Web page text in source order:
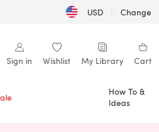
USD | Change
Sign in Wishlist My Library Cart
How To &
Ideas